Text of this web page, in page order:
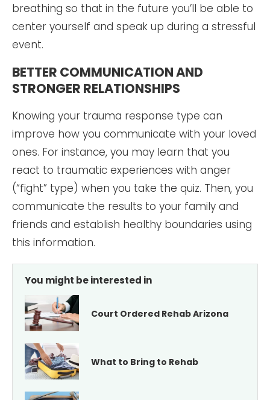
breathing so that in the future you’ll be able to
center yourself and speak up during a stressful
event.
BETTER COMMUNICATION AND
STRONGER RELATIONSHIPS
Knowing your trauma response type can
improve how you communicate with your loved
ones. For instance, you may learn that you
react to traumatic experiences with anger
(“fight” type) when you take the quiz. Then, you
communicate the results to your family and
friends and establish healthy boundaries using
this information.
You might be interested in
Court Ordered Rehab Arizona
What to Bring to Rehab